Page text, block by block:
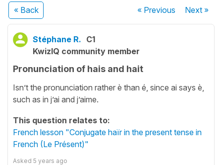
« Back « Previous Next»
Stéphane R. C1
KwizIQ community member
Pronunciation of hais and hait
Isn’t the pronunciation rather è than é, since ai says è,
such as in j’ai and j’aime.
This question relates to:
French lesson "Conjugate haïr in the present tense in
French (Le Présent)"
Asked 5 years ago